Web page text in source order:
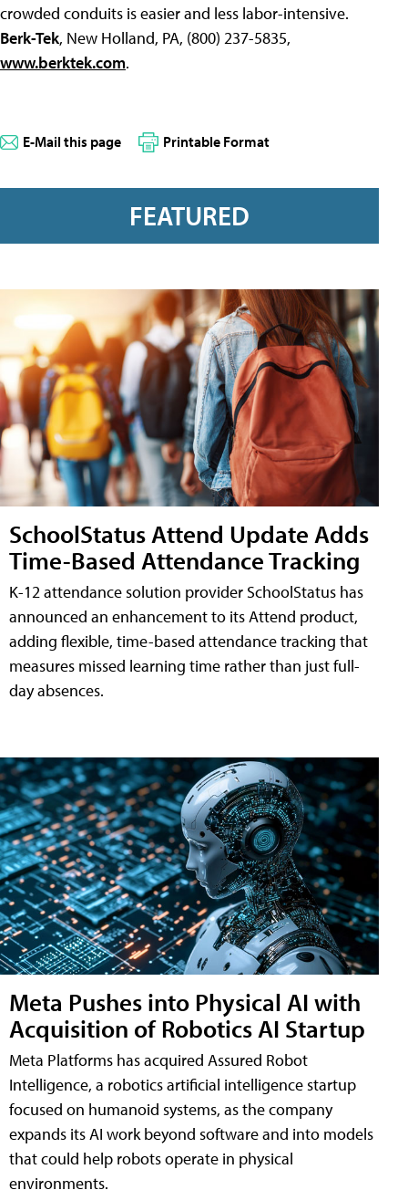
crowded conduits is easier and less labor-intensive.
Berk-Tek, New Holland, PA, (800) 237-5835,
www.berktek.com.
E-Mail this page Printable Format
FEATURED
SchoolStatus Attend Update Adds
Time-Based Attendance Tracking
K-12 attendance solution provider SchoolStatus has
announced an enhancement to its Attend product,
adding flexible, time-based attendance tracking that
measures missed learning time rather than just full-
day absences.
Meta Pushes into Physical AI with
Acquisition of Robotics AI Startup
Meta Platforms has acquired Assured Robot
Intelligence, a robotics artificial intelligence startup
focused on humanoid systems, as the company
expands its AI work beyond software and into models
that could help robots operate in physical
environments.